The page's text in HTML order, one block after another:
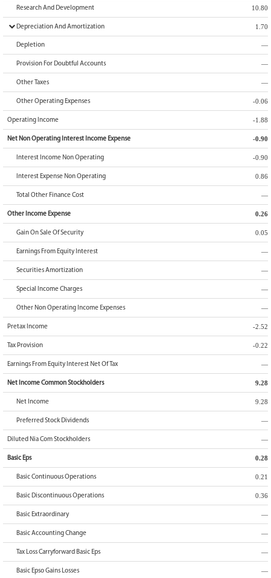
Research And Development 10.80
Depreciation And Amortization 1.70
Depletion —
Provision For Doubtful Accounts —
Other Taxes —
Other Operating Expenses -0.06
Operating Income -1.88
Net Non Operating Interest Income Expense -0.90
Interest Income Non Operating -0.90
Interest Expense Non Operating 0.86
Total Other Finance Cost —
Other Income Expense 0.26
Gain On Sale Of Security 0.05
Earnings From Equity Interest —
Securities Amortization —
Special Income Charges —
Other Non Operating Income Expenses —
Pretax Income -2.52
Tax Provision -0.22
Earnings From Equity Interest Net Of Tax —
Net Income Common Stockholders 9.28
Net Income 9.28
Preferred Stock Dividends —
Diluted Nia Com Stockholders —
Basic Eps 0.28
Basic Continuous Operations 0.21
Basic Discontinuous Operations 0.36
Basic Extraordinary —
Basic Accounting Change —
Tax Loss Carryforward Basic Eps —
Basic Epso Gains Losses —